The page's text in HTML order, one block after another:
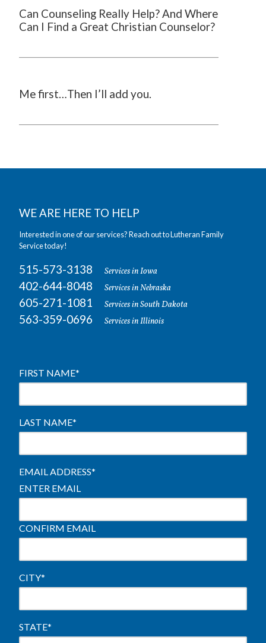
Can Counseling Really Help? And Where
Can I Find a Great Christian Counselor?
Me first…Then I’ll add you.
WE ARE HERE TO HELP
Interested in one of our services? Reach out to Lutheran Family
Service today!
515-573-3138 Services in Iowa
402-644-8048 Services in Nebraska
605-271-1081 Services in South Dakota
563-359-0696 Services in Illinois
FIRST NAME*
LAST NAME*
EMAIL ADDRESS*
ENTER EMAIL
CONFIRM EMAIL
CITY*
STATE*